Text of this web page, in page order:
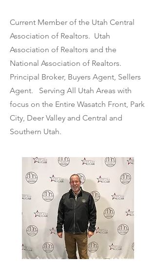
Current Member of the Utah Central
Association of Realtors. Utah
Association of Realtors and the
National Association of Realtors.
Principal Broker, Buyers Agent, Sellers
Agent. Serving All Utah Areas with
focus on the Entire Wasatch Front, Park
City, Deer Valley and Central and
Southern Utah.